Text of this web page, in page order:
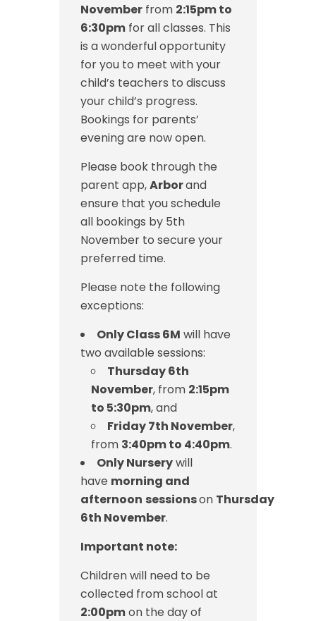
November from 2:15pm to
6:30pm for all classes. This
is a wonderful opportunity
for you to meet with your
child’s teachers to discuss
your child’s progress.
Bookings for parents’
evening are now open.
Please book through the
parent app,Arborand
ensure that you schedule
all bookings by 5th
November to secure your
preferred time.
Please note the following
exceptions:
Only Class 6M will have
two available sessions:
Thursday 6th
November, from 2:15pm
to 5:30pm, and
Friday 7th November,
from 3:40pm to 4:40pm.
Only Nurserywill
have morning and
afternoon sessionson Thursday
6th November.
Important note:
Children will need to be
collected from school at
2:00pmon the day of